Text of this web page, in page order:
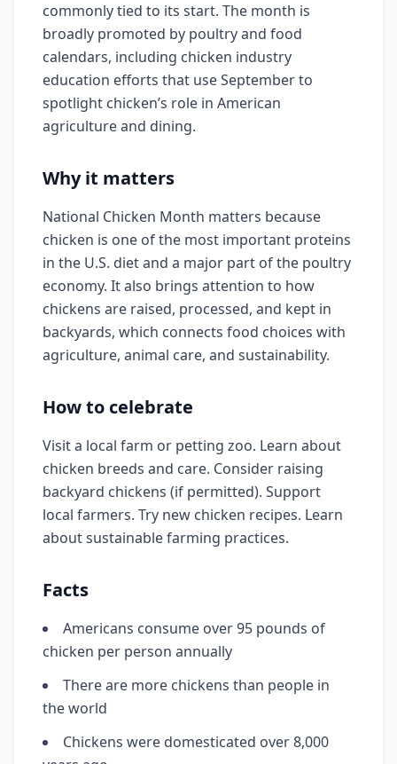
commonly tied to its start. The month is
broadly promoted by poultry and food
calendars, including chicken industry
education efforts that use September to
spotlight chicken’s role in American
agriculture and dining.
Why it matters
National Chicken Month matters because
chicken is one of the most important proteins
in the U.S. diet and a major part of the poultry
economy. It also brings attention to how
chickens are raised, processed, and kept in
backyards, which connects food choices with
agriculture, animal care, and sustainability.
How to celebrate
Visit a local farm or petting zoo. Learn about
chicken breeds and care. Consider raising
backyard chickens (if permitted). Support
local farmers. Try new chicken recipes. Learn
about sustainable farming practices.
Facts
Americans consume over 95 pounds of
chicken per person annually
There are more chickens than people in
the world
Chickens were domesticated over 8,000